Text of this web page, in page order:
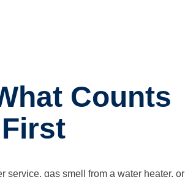
Counts
service, gas smell from a water heater, or